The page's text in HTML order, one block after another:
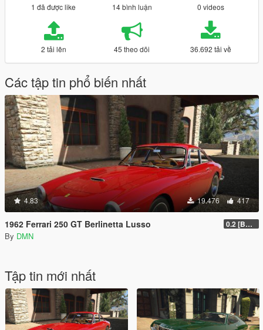
1 đã được like 14 bình luận 0 videos
2 tải lên 45 theo dõi 36.692 tải về
Các tập tin phổ biến nhất
4.83 19.476 417
1962 Ferrari 250 GT Berlinetta Lusso 0.2 [BETA]
By DMN
Tập tin mới nhất